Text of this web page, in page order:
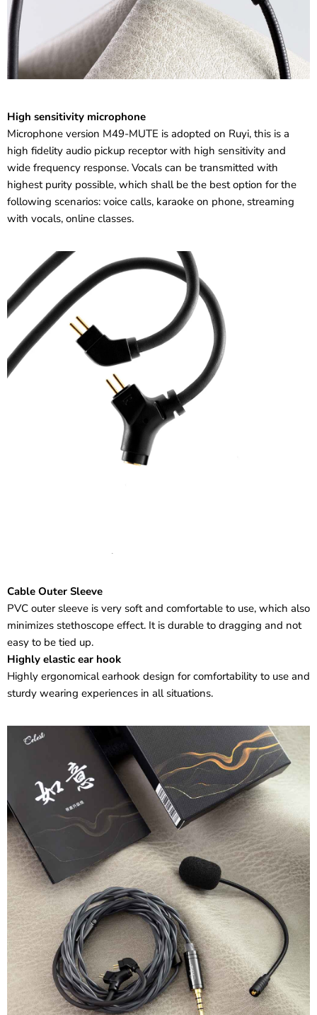
High sensitivity microphone
Microphone version M49-MUTE is adopted on Ruyi, this is a
high fidelity audio pickup receptor with high sensitivity and
wide frequency response. Vocals can be transmitted with
highest purity possible, which shall be the best option for the
following scenarios: voice calls, karaoke on phone, streaming
with vocals, online classes.
Cable Outer Sleeve
PVC outer sleeve is very soft and comfortable to use, which also
minimizes stethoscope effect. It is durable to dragging and not
easy to be tied up.
Highly elastic ear hook
Highly ergonomical earhook design for comfortability to use and
sturdy wearing experiences in all situations.